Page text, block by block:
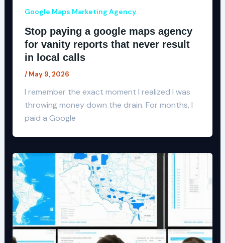
Google Maps Marketing Agency
Stop paying a google maps agency
for vanity reports that never result
in local calls
/ May 9, 2026
I remember the exact moment I realized I was
throwing money down the drain. For months, I
paid a Google